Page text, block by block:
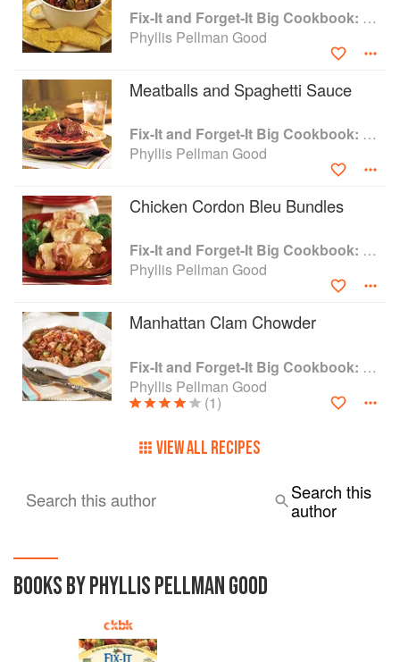
Fix-It and Forget-It Big Cookbook: 1400 Best Slow Cooker Recipes
Phyllis Pellman Good
Meatballs and Spaghetti Sauce
Fix-It and Forget-It Big Cookbook: 1400 Best Slow Cooker Recipes
Phyllis Pellman Good
Chicken Cordon Bleu Bundles
Fix-It and Forget-It Big Cookbook: 1400 Best Slow Cooker Recipes
Phyllis Pellman Good
Manhattan Clam Chowder
Fix-It and Forget-It Big Cookbook: 1400 Best Slow Cooker Recipes
Phyllis Pellman Good
(1)
VIEW ALL RECIPES
Search this author
Search this
author
BOOKS BY PHYLLIS PELLMAN GOOD